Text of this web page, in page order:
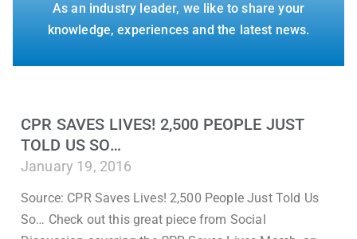
As an industry leader, we like to share your
knowledge, experiences and the latest news.
CPR SAVES LIVES! 2,500 PEOPLE JUST
TOLD US SO…
January 19, 2016
Source: CPR Saves Lives! 2,500 People Just Told Us
So… Check out this great piece from Social